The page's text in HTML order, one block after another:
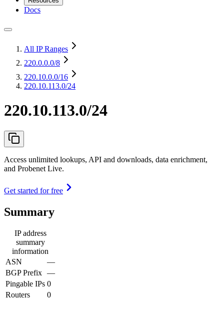
Docs
All IP Ranges
220.0.0.0/8
220.10.0.0/16
220.10.113.0/24
220.10.113.0/24
Access unlimited lookups, API and downloads, data enrichment,
and Probenet Live.
Get started for free
Summary
IP address
summary
information
ASN
—
BGP Prefix —
Pingable IPs 0
Routers
0